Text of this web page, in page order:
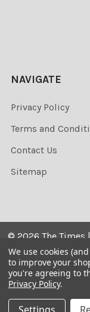
NAVIGATE
Privacy Policy
Terms and
Contact Us
Sitemap
© 2026 The Times
the copyrighted.
they may not
distributed,
We use cookies
to improve your
you're agreeing to
Privacy Policy.